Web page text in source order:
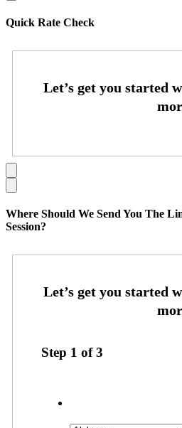
Quick Rate Check
Where Should We Send You The
Session?
Step 1 of3